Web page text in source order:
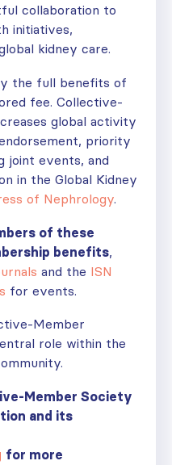
collaboration to
initiatives,
kidney care.
the full benefits of
fee. Collective-
global activity
priority
joint events, and
in the Global Kidney
of Nephrology.
of these
benefits,
and the ISN
for events.
Member
role within the
Member Society
and its
for more